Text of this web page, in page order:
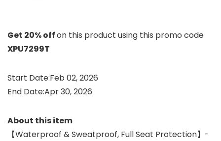
Get 20% offon this product using this promo code
XPU7299T
Start Date:Feb 02, 2026
End Date:Apr 30, 2026
About this item
【Waterproof & Sweatproof, Full Seat Protection】-